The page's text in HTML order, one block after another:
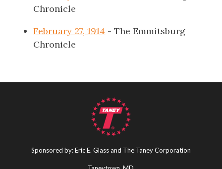
Chronicle
February 27, 1914 - The Emmitsburg
Chronicle
Sponsored by: Eric E. Glass and The Taney Corporation